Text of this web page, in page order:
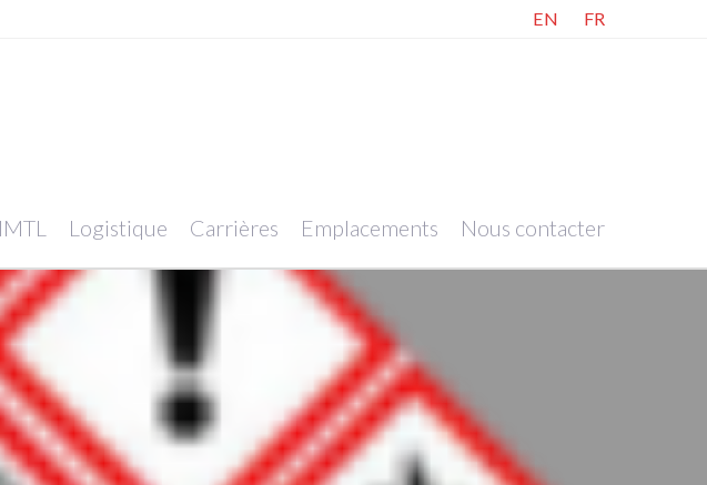
EN FR
Logistique Carrières Emplacements Nous contacter